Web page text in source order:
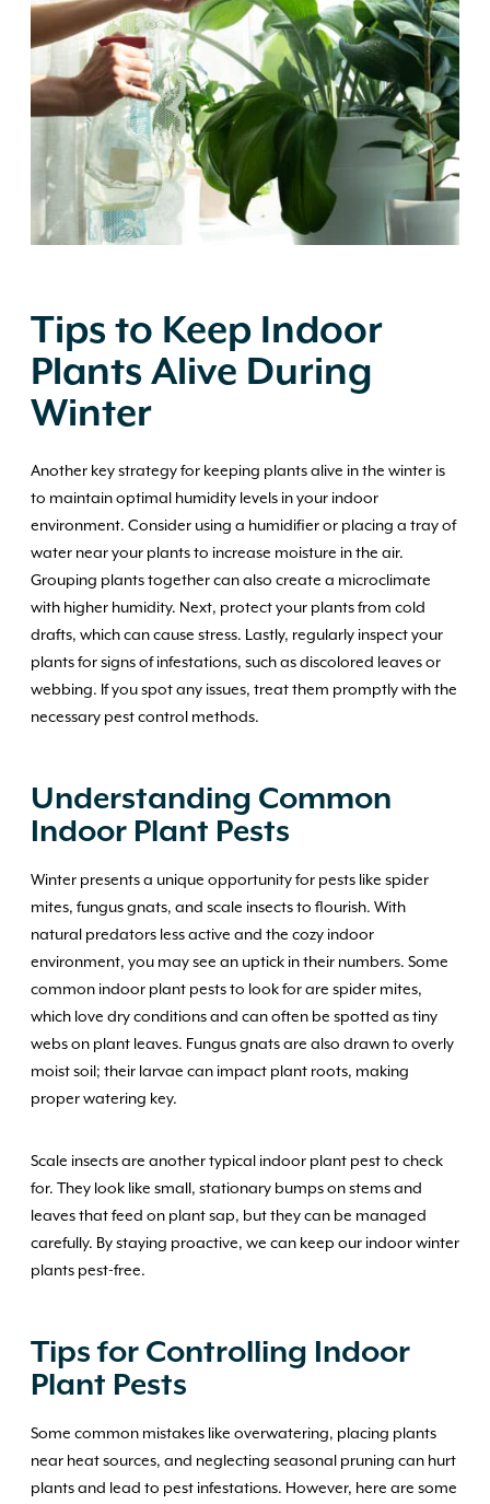
Tips to Keep Indoor
Plants Alive During
Winter
Another key strategy for keeping plants alive in the winter is
to maintain optimal humidity levels in your indoor
environment. Consider using a humidifier or placing a tray of
water near your plants to increase moisture in the air.
Grouping plants together can also create a microclimate
with higher humidity. Next, protect your plants from cold
drafts, which can cause stress. Lastly, regularly inspect your
plants for signs of infestations, such as discolored leaves or
webbing. If you spot any issues, treat them promptly with the
necessary pest control methods.
Understanding Common
Indoor Plant Pests
Winter presents a unique opportunity for pests like spider
mites, fungus gnats, and scale insects to flourish. With
natural predators less active and the cozy indoor
environment, you may see an uptick in their numbers. Some
common indoor plant pests to look for are spider mites,
which love dry conditions and can often be spotted as tiny
webs on plant leaves. Fungus gnats are also drawn to overly
moist soil; their larvae can impact plant roots, making
proper watering key.
Scale insects are another typical indoor plant pest to check
for. They look like small, stationary bumps on stems and
leaves that feed on plant sap, but they can be managed
carefully. By staying proactive, we can keep our indoor winter
plants pest-free.
Tips for Controlling Indoor
Plant Pests
Some common mistakes like overwatering, placing plants
near heat sources, and neglecting seasonal pruning can hurt
plants and lead to pest infestations. However, here are some